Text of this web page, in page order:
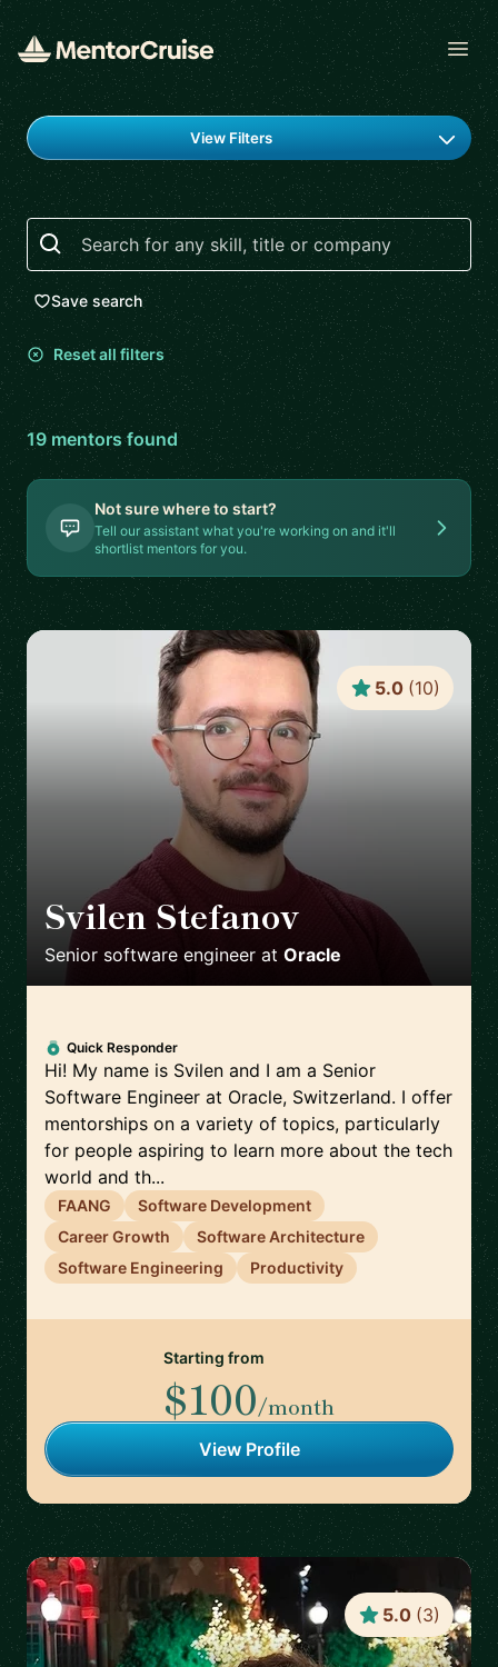
Find a mentor
View Filters
Search
Save search
Reset all filters
19mentorsfound
Not sure where to start?
Tell our assistant what you're working on and it'll
shortlist mentors for you.
Svilen Stefanov
Senior software engineer at Oracle
5.0 (10)
Quick Responder
Hi! My name is Svilen and I am a Senior
Software Engineer at Oracle, Switzerland. I offer
mentorships on a variety of topics, particularly
for people aspiring to learn more about the tech
world and th...
FAANG
Software Development
Career Growth
Software Architecture
Software Engineering
Productivity
Starting from
$100/month
View Profile
5.0 (3)